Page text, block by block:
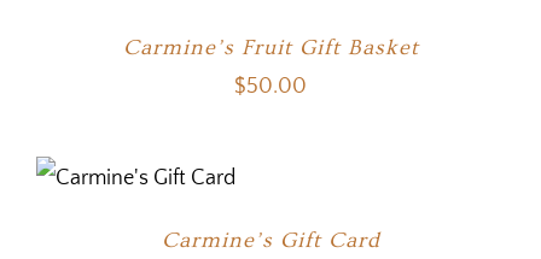
Carmine’s Fruit Gift Basket
$50.00
Carmine’s Gift Card